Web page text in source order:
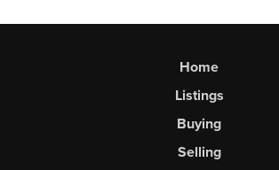
Home
Listings
Buying
Selling